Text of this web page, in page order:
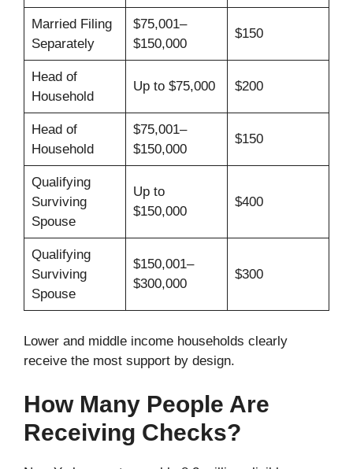
Married Filing
Separately
$75,001–
$150,000
$150
Head of
Household
Up to $75,000 $200
Head of
Household
$75,001–
$150,000
$150
Qualifying
Surviving
Spouse
Up to
$150,000
$400
Qualifying
Surviving
Spouse
$150,001–
$300,000
$300
Lower and middle income households clearly
receive the most support by design.
How Many People Are
Receiving Checks?